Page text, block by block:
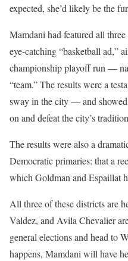
expected, she’d likely be the
Mamdani had featured all
eye-catching “basketball ad,”
championship playoff run —
“team.” The results were a
sway in the city — and
on and defeat the city’s
The results were also a
Democratic primaries: that a
which Goldman and Espaillat
All three of these districts are
Valdez, and Avila Chevalier
general elections and head to
happens, Mamdani will have